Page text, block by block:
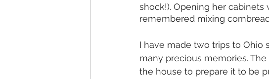
shock!). Opening her
remembered mixing
I have made two trips to
many precious memories.
the house to prepare it to be